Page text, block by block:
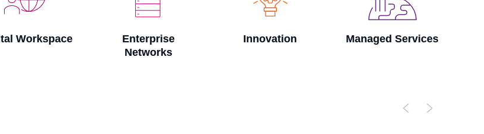
Enterprise
Innovation Managed Services Smart Factory